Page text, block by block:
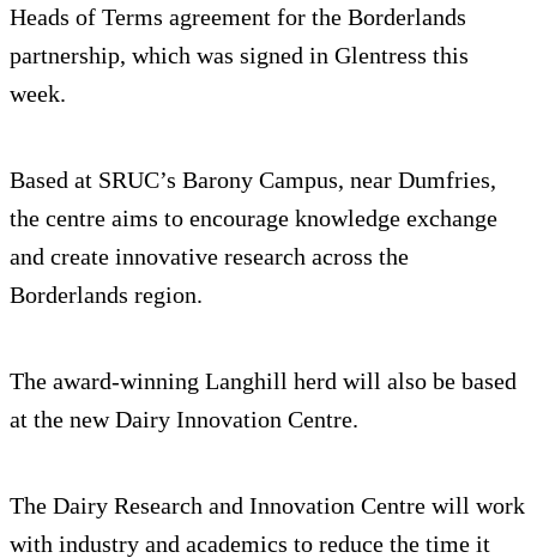
Heads of Terms agreement for the Borderlands
partnership, which was signed in Glentress this
week.
Based at SRUC’s Barony Campus, near Dumfries,
the centre aims to encourage knowledge exchange
and create innovative research across the
Borderlands region.
The award-winning Langhill herd will also be based
at the new Dairy Innovation Centre.
The Dairy Research and Innovation Centre will work
with industry and academics to reduce the time it